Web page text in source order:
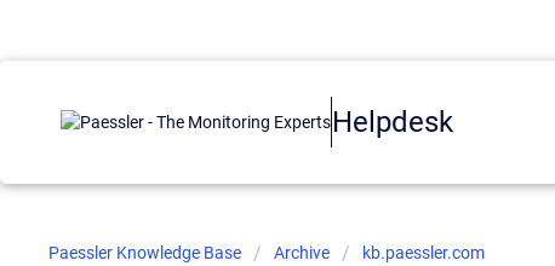
Helpdesk
Paessler Knowledge Base Archive kb.paessler.com